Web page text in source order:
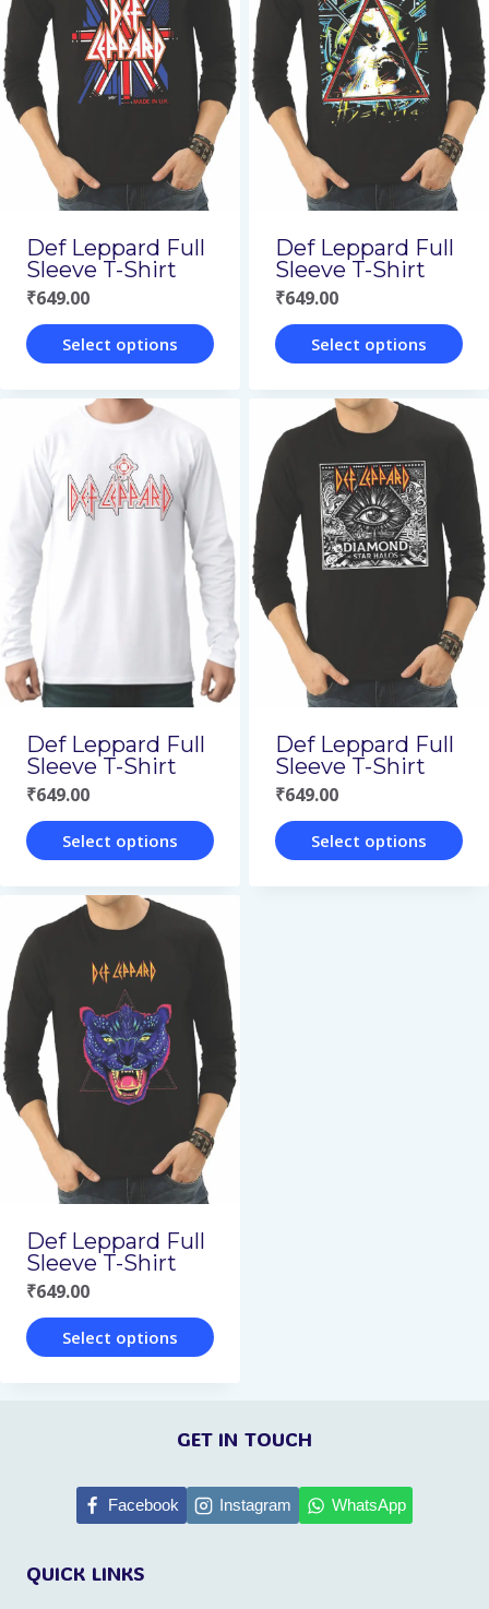
variants.
The
options
may
be
chosen
on
the
product
page
variants.
The
options
may
be
chosen
on
the
product
page
Def Leppard Full
Sleeve T-Shirt
₹649.00
Select options
product
multiple
variants.
The
options
may
be
chosen
on
the
product
page
Def Leppard Full
Sleeve T-Shirt
₹649.00
Select options
product
has
multiple
variants.
The
options
may
be
chosen
on
the
product
page
Def Leppard Full
Sleeve T-Shirt
₹649.00
Select options
product
has
variants.
The
options
may
be
chosen
the
product
page
Def Leppard Full
Sleeve T-Shirt
₹649.00
Select options
Def Leppard Full
Sleeve T-Shirt
₹649.00
Select options
variants.
options
QUICK LINKS
GET IN TOUCH
Facebook Instagram WhatsApp